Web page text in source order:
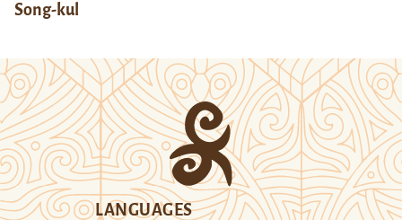
Song-kul
LANGUAGES